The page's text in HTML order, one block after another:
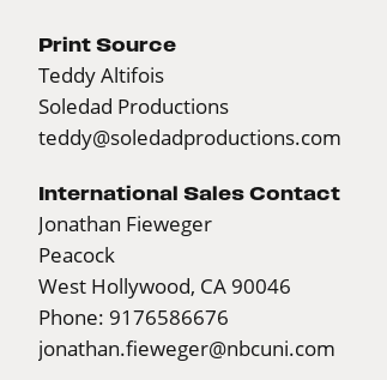
Print Source
Teddy Altifois
Soledad Productions
teddy@soledadproductions.com
International Sales Contact
Jonathan Fieweger
Peacock
West Hollywood, CA 90046
Phone: 9176586676
jonathan.fieweger@nbcuni.com